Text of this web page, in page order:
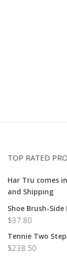
TOP RATED
Har Tru comes
and Shipping
Shoe Brush-
$37.80
Tennie Two
$238.50